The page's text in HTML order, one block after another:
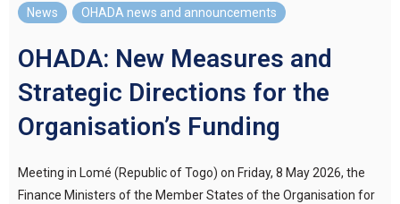
News OHADA news and announcements
OHADA: New Measures and
Strategic Directions for the
Organisation’s Funding
Meeting in Lomé (Republic of Togo) on Friday, 8 May 2026, the
Finance Ministers of the Member States of the Organisation for